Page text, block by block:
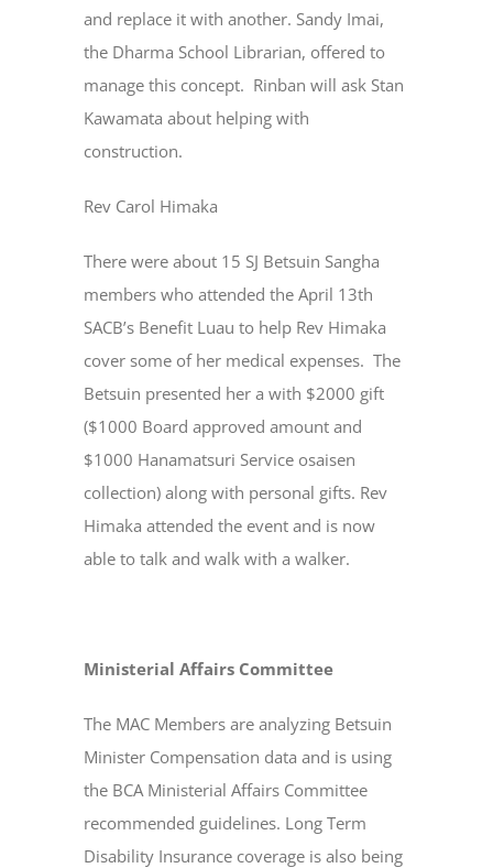
and replace it with another. Sandy Imai,
the Dharma School Librarian, offered to
manage this concept. Rinban will ask Stan
Kawamata about helping with
construction.
Rev Carol Himaka
There were about 15 SJ Betsuin Sangha
members who attended the April 13th
SACB’s Benefit Luau to help Rev Himaka
cover some of her medical expenses. The
Betsuin presented her a with $2000 gift
($1000 Board approved amount and
$1000 Hanamatsuri Service osaisen
collection) along with personal gifts. Rev
Himaka attended the event and is now
able to talk and walk with a walker.
Ministerial Affairs Committee
The MAC Members are analyzing Betsuin
Minister Compensation data and is using
the BCA Ministerial Affairs Committee
recommended guidelines. Long Term
Disability Insurance coverage is also being